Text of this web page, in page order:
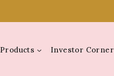
Products Investor Corner